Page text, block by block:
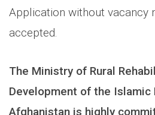
Application without vacancy
accepted.
The Ministry of Rural
Development of the Islamic
Afghanistan is highly